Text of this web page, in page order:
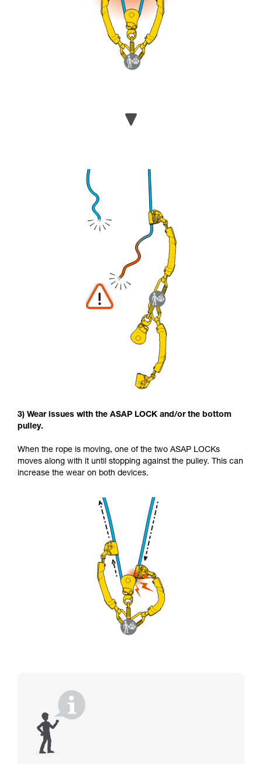
3) Wear issues with the ASAP LOCK and/or the bottom
pulley.
When the rope is moving, one of the two ASAP LOCKs
moves along with it until stopping against the pulley. This can
increase the wear on both devices.